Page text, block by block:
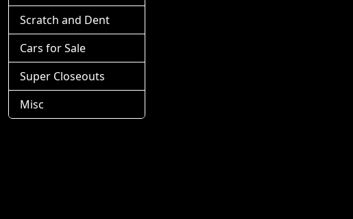
Scratch and Dent
Cars for Sale
Super Closeouts
Misc